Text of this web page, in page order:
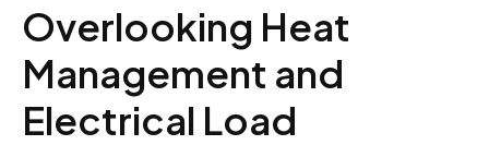
Overlooking Heat
Management and
Electrical Load